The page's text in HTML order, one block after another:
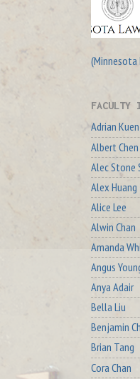
(Minnesota
FACULTY
Adrian
Albert Chen
Alec Stone
Alex Huang
Alice Lee
Alwin Chan
Amanda
Angus
Anya Adair
Bella Liu
Benjamin
Brian Tang
Cora Chan